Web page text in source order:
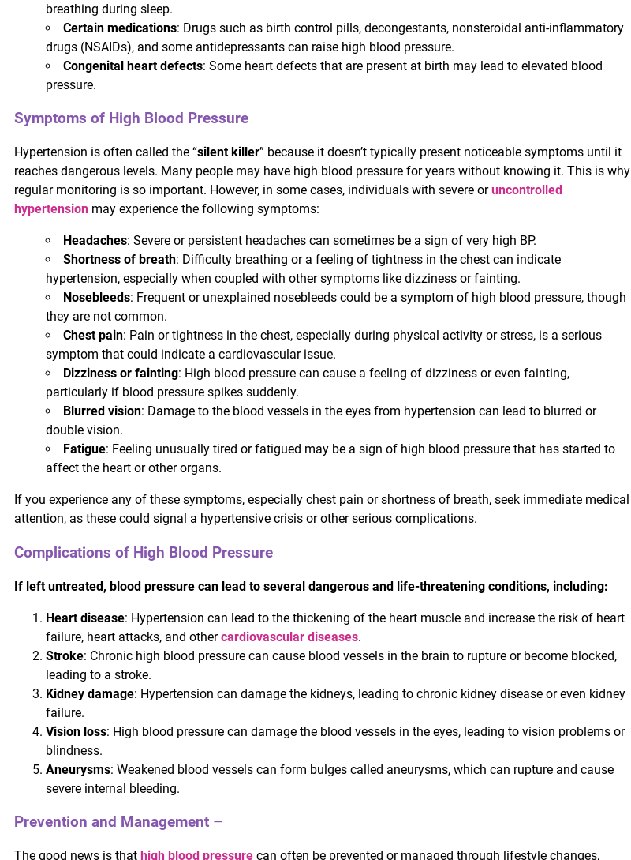
breathing during sleep.
Certain medications: Drugs such as birth control pills, decongestants, nonsteroidal anti-inflammatory
drugs (NSAIDs), and some antidepressants can raise high blood pressure.
Congenital heart defects: Some heart defects that are present at birth may lead to elevated blood
pressure.
Symptoms of High Blood Pressure
Hypertension is often called the “silent killer” because it doesn’t typically present noticeable symptoms until it
reaches dangerous levels. Many people may have high blood pressure for years without knowing it. This is why
regular monitoring is so important. However, in some cases, individuals with severe oruncontrolled
hypertension may experience the following symptoms:
Headaches: Severe or persistent headaches can sometimes be a sign of very high BP.
Shortness of breath: Difficulty breathing or a feeling of tightness in the chest can indicate
hypertension, especially when coupled with other symptoms like dizziness or fainting.
Nosebleeds: Frequent or unexplained nosebleeds could be a symptom of high blood pressure, though
they are not common.
Chest pain: Pain or tightness in the chest, especially during physical activity or stress, is a serious
symptom that could indicate a cardiovascular issue.
Dizziness or fainting: High blood pressure can cause a feeling of dizziness or even fainting,
particularly if blood pressure spikes suddenly.
Blurred vision: Damage to the blood vessels in the eyes from hypertension can lead to blurred or
double vision.
Fatigue: Feeling unusually tired or fatigued may be a sign of high blood pressure that has started to
affect the heart or other organs.
If you experience any of these symptoms, especially chest pain or shortness of breath, seek immediate medical
attention, as these could signal a hypertensive crisis or other serious complications.
Complications of High Blood Pressure
If left untreated, blood pressure can lead to several dangerous and life-threatening conditions, including:
Heart disease: Hypertension can lead to the thickening of the heart muscle and increase the risk of heart
failure, heart attacks, and othercardiovascular diseases.
Stroke: Chronic high blood pressure can cause blood vessels in the brain to rupture or become blocked,
leading to a stroke.
Kidney damage: Hypertension can damage the kidneys, leading to chronic kidney disease or even kidney
failure.
Vision loss: High blood pressure can damage the blood vessels in the eyes, leading to vision problems or
blindness.
Aneurysms: Weakened blood vessels can form bulges called aneurysms, which can rupture and cause
severe internal bleeding.
Prevention and Management –
The good news is that high blood pressure can often be prevented or managed through lifestyle changes,